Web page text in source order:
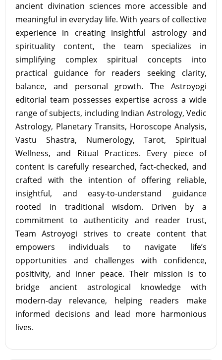
ancient divination sciences more accessible and
meaningful in everyday life. With years of collective
experience in creating insightful astrology and
spirituality content, the team specializes in
simplifying complex spiritual concepts into
practical guidance for readers seeking clarity,
balance, and personal growth. The Astroyogi
editorial team possesses expertise across a wide
range of subjects, including Indian Astrology, Vedic
Astrology, Planetary Transits, Horoscope Analysis,
Vastu Shastra, Numerology, Tarot, Spiritual
Wellness, and Ritual Practices. Every piece of
content is carefully researched, fact-checked, and
crafted with the intention of offering reliable,
insightful, and easy-to-understand guidance
rooted in traditional wisdom. Driven by a
commitment to authenticity and reader trust,
Team Astroyogi strives to create content that
empowers individuals to navigate life’s
opportunities and challenges with confidence,
positivity, and inner peace. Their mission is to
bridge ancient astrological knowledge with
modern-day relevance, helping readers make
informed decisions and lead more harmonious
lives.